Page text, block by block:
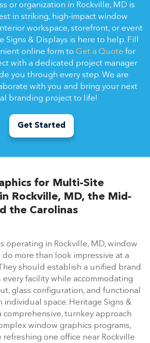
or organization in Rockville, MD is
in striking, high-impact window
workspace, storefront, or event
Signs & Displays is here to help. Fill
online form to Get a Quote for
with a dedicated project manager
you through every step. We are
with you and bring your next
branding project to life!
Get Started
for Multi-Site
Rockville, MD, the Mid-
the Carolinas
operating in Rockville, MD, window
more than look impressive at a
should establish a unified brand
every facility while accommodating
glass configuration, and functional
individual space. Heritage Signs &
comprehensive, turnkey approach
window graphics programs,
one office near Rockville